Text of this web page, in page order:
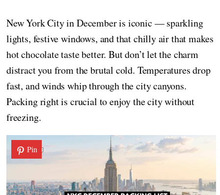
New York City in December is iconic — sparkling
lights, festive windows, and that chilly air that makes
hot chocolate taste better. But don’t let the charm
distract you from the brutal cold. Temperatures drop
fast, and winds whip through the city canyons.
Packing right is crucial to enjoy the city without
freezing.
Pin